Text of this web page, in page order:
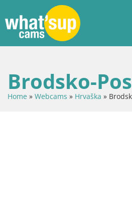
Brodsko-
Home » Webcams » Hrvaška »